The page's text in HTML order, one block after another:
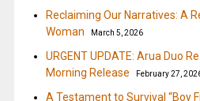
Reclaiming Our Narratives: A
Woman
March 5, 2026
URGENT UPDATE: Arua Duo
Morning Release
February 27,
A Testament to Survival “Boy